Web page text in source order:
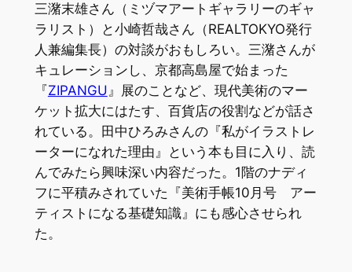
三潴末雄さん（ミヅマアートギャラリーのギャ
ラリスト）と小崎哲哉さん（REALTOKYO発行
人兼編集長）の対談がおもしろい。三潴さんが
キュレーションし、京都高島屋で始まった
『ZIPANGU』展のことなど、現代美術のマー
ケット拡大にはたす、百貨店の役割などが話さ
れている。田中ひろみさんの『私がイラストレ
ーターになれた理由』という本も目に入り、読
んでみたら興味深い内容だった。1階のナディ
フに平積みされていた『美術手帳10月号 アー
ティストになる基礎知識』にも感心させられ
た。